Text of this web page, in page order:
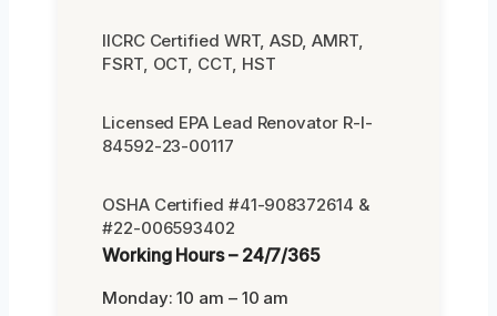
IICRC Certified WRT, ASD, AMRT,
FSRT, OCT, CCT, HST
Licensed EPA Lead Renovator R-I-
84592-23-00117
OSHA Certified #41-908372614 &
#22-006593402
Working Hours – 24/7/365
Monday: 10 am – 10 am